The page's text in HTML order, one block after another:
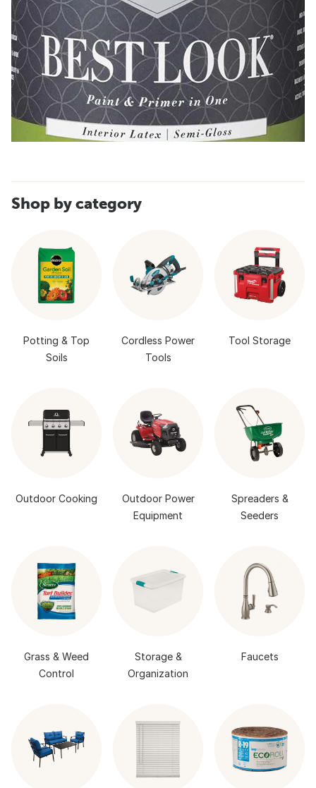
Shop by category
Potting & Top
Soils
Cordless Power
Tools
Tool Storage
Outdoor Cooking
Outdoor Power
Equipment
Spreaders &
Seeders
Grass & Weed
Control
Storage &
Organization
Faucets